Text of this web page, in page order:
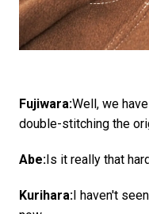
Fujiwara:Well, we
double-stitching the
Abe:Is it really that
Kurihara:I haven't